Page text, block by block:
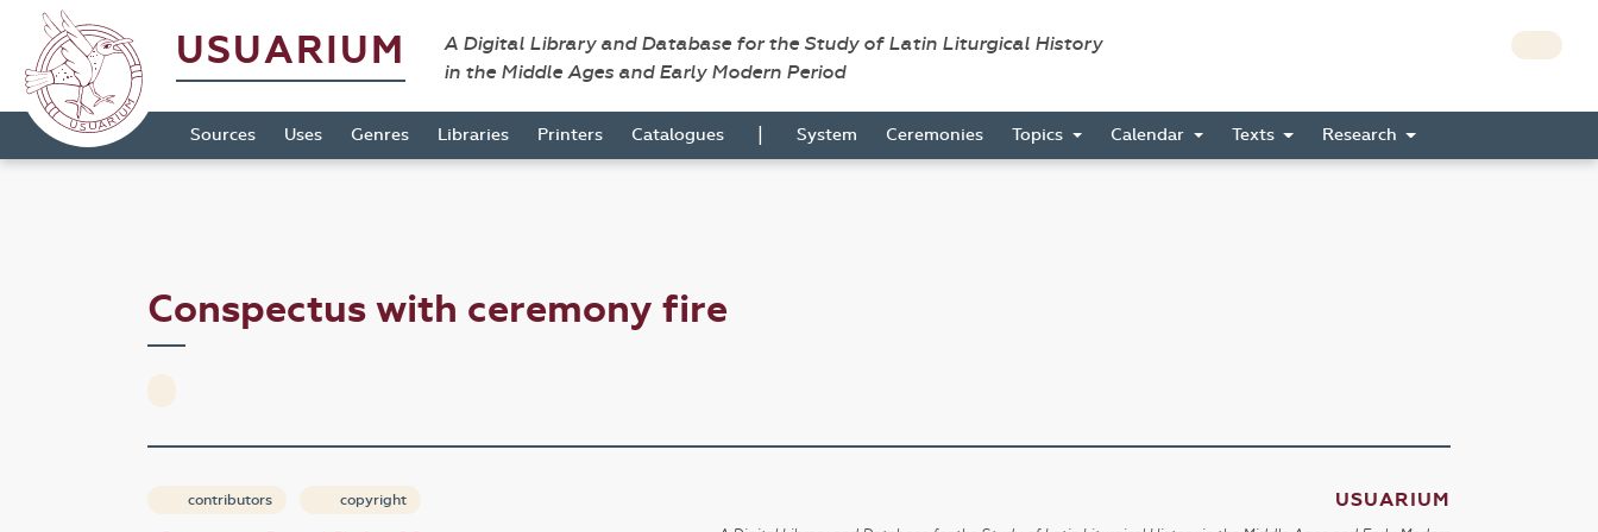
USUARIUM
A Digital Library and Database for the Study of Latin Liturgical History
in the Middle Ages and Early Modern Period
Sources Uses Genres Libraries Printers Catalogues | System Ceremonies Topics Calendar Texts Research
Conspectus with ceremony fire
contributors copyright USUARIUM